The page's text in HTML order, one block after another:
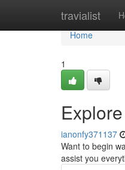
travialist
Home
Home
1
ianonfy371137
Want to begin
assist you